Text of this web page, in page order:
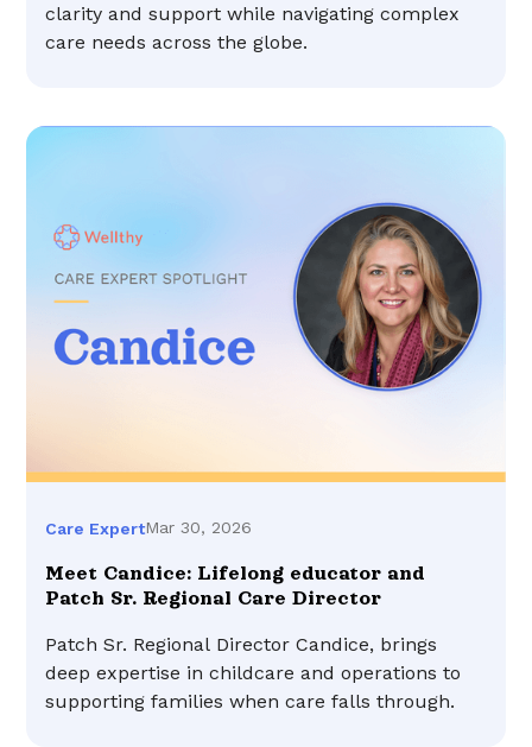
clarity and support while navigating complex
care needs across the globe.
Care ExpertMar 30, 2026
Meet Candice: Lifelong educator and
Patch Sr. Regional Care Director
Patch Sr. Regional Director Candice, brings
deep expertise in childcare and operations to
supporting families when care falls through.